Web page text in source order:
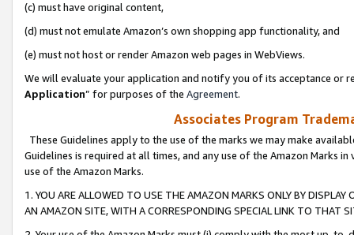
(c) must have original content,
(d) must not emulate Amazon’s own shopping app functionality, and
(e) must not host or render Amazon web pages in WebViews.
We will evaluate your application and notify you of its acceptance or
Application” for purposes of the Agreement.
Associates Program
These Guidelines apply to the use of the marks we may make
Guidelines is required at all times, and any use of the Amazon Marks
use of the Amazon Marks.
1. YOU ARE ALLOWED TO USE THE AMAZON MARKS ONLY BY
AN AMAZON SITE, WITH A CORRESPONDING SPECIAL LINK TO THAT